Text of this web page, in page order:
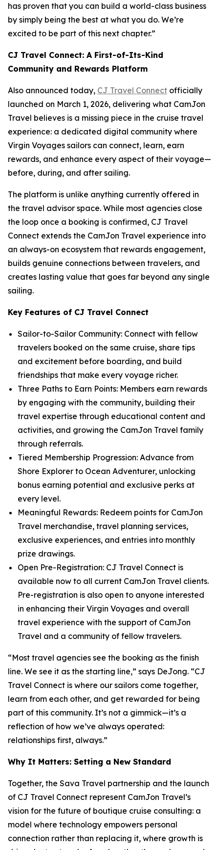
has proven that you can build a world-class business
by simply being the best at what you do. We’re
excited to be part of this next chapter.”
CJ Travel Connect: A First-of-Its-Kind
Community and Rewards Platform
Also announced today, CJ Travel Connect officially
launched on March 1, 2026, delivering what CamJon
Travel believes is a missing piece in the cruise travel
experience: a dedicated digital community where
Virgin Voyages sailors can connect, learn, earn
rewards, and enhance every aspect of their voyage—
before, during, and after sailing.
The platform is unlike anything currently offered in
the travel advisor space. While most agencies close
the loop once a booking is confirmed, CJ Travel
Connect extends the CamJon Travel experience into
an always-on ecosystem that rewards engagement,
builds genuine connections between travelers, and
creates lasting value that goes far beyond any single
sailing.
Key Features of CJ Travel Connect
Sailor-to-Sailor Community: Connect with fellow
travelers booked on the same cruise, share tips
and excitement before boarding, and build
friendships that make every voyage richer.
Three Paths to Earn Points: Members earn rewards
by engaging with the community, building their
travel expertise through educational content and
activities, and growing the CamJon Travel family
through referrals.
Tiered Membership Progression: Advance from
Shore Explorer to Ocean Adventurer, unlocking
bonus earning potential and exclusive perks at
every level.
Meaningful Rewards: Redeem points for CamJon
Travel merchandise, travel planning services,
exclusive experiences, and entries into monthly
prize drawings.
Open Pre-Registration: CJ Travel Connect is
available now to all current CamJon Travel clients.
Pre-registration is also open to anyone interested
in enhancing their Virgin Voyages and overall
travel experience with the support of CamJon
Travel and a community of fellow travelers.
“Most travel agencies see the booking as the finish
line. We see it as the starting line,” says DeJong. “CJ
Travel Connect is where our sailors come together,
learn from each other, and get rewarded for being
part of this community. It’s not a gimmick—it’s a
reflection of how we’ve always operated:
relationships first, always.”
Why It Matters: Setting a New Standard
Together, the Sava Travel partnership and the launch
of CJ Travel Connect represent CamJon Travel’s
vision for the future of boutique cruise consulting: a
model where technology empowers personal
connection rather than replacing it, where growth is